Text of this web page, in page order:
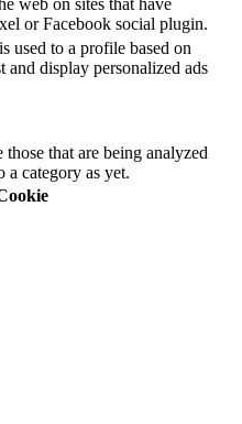
web on sites that have
or Facebook social plugin.
used to a profile based on
and display personalized ads
that are being analyzed
a category as yet.